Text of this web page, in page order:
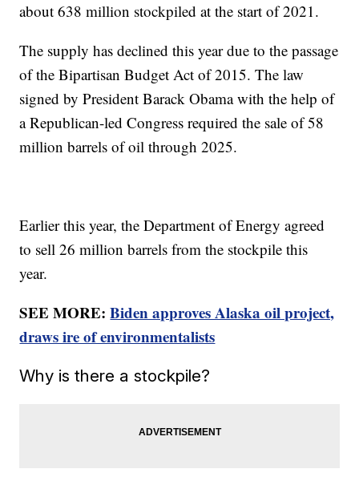
about 638 million stockpiled at the start of 2021.
The supply has declined this year due to the passage
of the Bipartisan Budget Act of 2015. The law
signed by President Barack Obama with the help of
a Republican-led Congress required the sale of 58
million barrels of oil through 2025.
Earlier this year, the Department of Energy agreed
to sell 26 million barrels from the stockpile this
year.
SEE MORE:Biden approves Alaska oil project,
draws ire of environmentalists
Why is there a stockpile?